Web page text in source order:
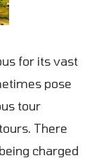
for its vast
pose
tour
There
charged